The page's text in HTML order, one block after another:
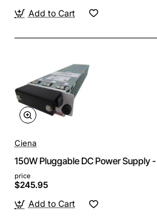
Add to Cart
Ciena
150W Pluggable DC Power Supply
price
$245.95
Add to Cart